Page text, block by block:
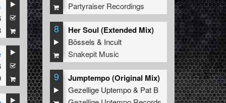
Partyraiser Recordings
8 Her Soul (Extended Mix)
Bössels & Incult
Snakepit Music
9 Jumptempo (Original Mix)
Gezellige Uptempo& Pat B